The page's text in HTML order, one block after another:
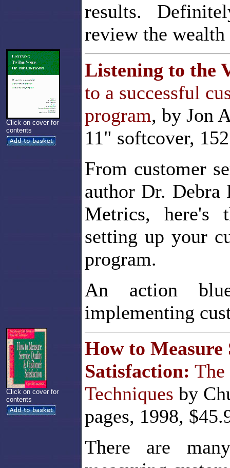
results.
review the wealth
Click on cover for
contents
Listening to the
to a successful
program, by Jon
11" softcover,
From customer
author Dr. Debra
Metrics, here's
setting up your
program.
An action
implementing
Click on cover for
contents
How to
Satisfaction:
Techniques by
pages, 1998,
There are